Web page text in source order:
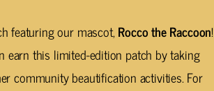
featuring our mascot,Rocco the Raccoon!
earn this limited-edition patch by taking
community beautification activities. For